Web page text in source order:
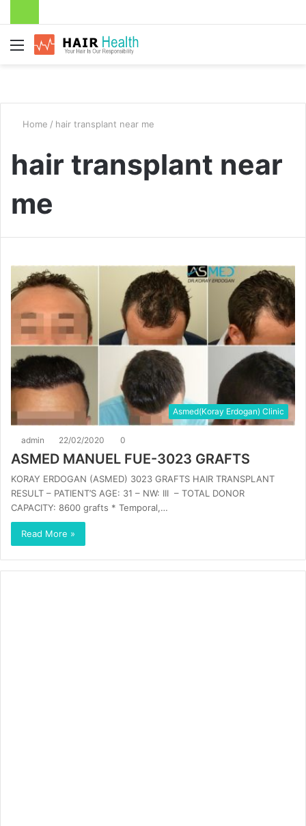
Menu
Home / hair transplant near me
hair transplant near
me
Asmed(Koray Erdogan) Clinic
admin 22/02/2020 0
ASMED MANUEL FUE-3023 GRAFTS
KORAY ERDOGAN (ASMED) 3023 GRAFTS HAIR TRANSPLANT
RESULT – PATIENT’S AGE: 31 – NW: III – TOTAL DONOR
CAPACITY: 8600 grafts * Temporal,…
Read More »